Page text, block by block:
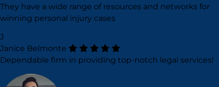
They have a wide range of resources and networks for
winning personal injury cases
J
Janice Belmonte
Dependable firm in providing top-notch legal services!